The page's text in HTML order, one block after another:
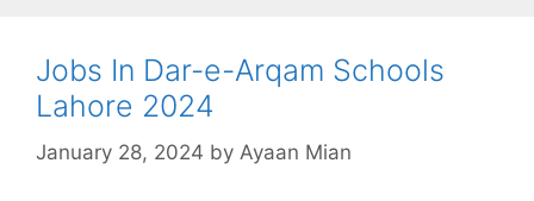
Jobs In Dar-e-Arqam Schools
Lahore 2024
January 28, 2024 by Ayaan Mian